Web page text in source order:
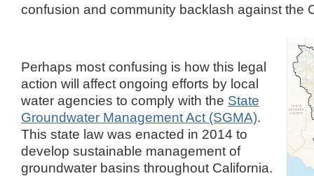
confusion and community backlash against the
Perhaps most confusing is how this legal
action will affect ongoing efforts by local
water agencies to comply with the State
Groundwater Management Act (SGMA).
This state law was enacted in 2014 to
develop sustainable management of
groundwater basins throughout California.